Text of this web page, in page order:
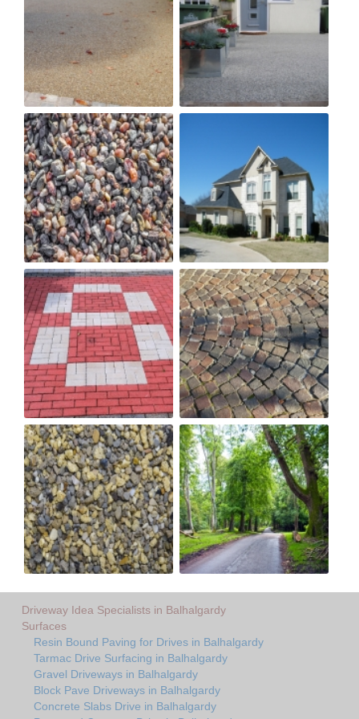
Driveway Idea Specialists in Balhalgardy
Surfaces
Resin Bound Paving for Drives in Balhalgardy
Tarmac Drive Surfacing in Balhalgardy
Gravel Driveways in Balhalgardy
Block Pave Driveways in Balhalgardy
Concrete Slabs Drive in Balhalgardy